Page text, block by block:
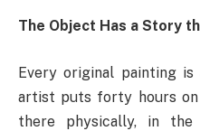
The Object Has a Story
Every original painting
artist puts forty hours on
there physically, in